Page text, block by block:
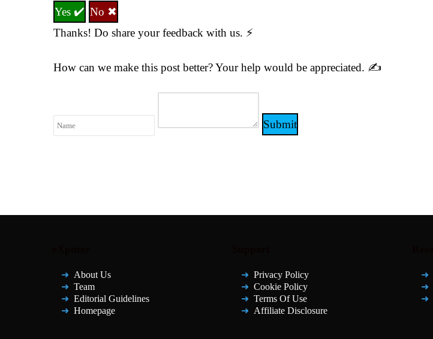
Yes ✔️ No ✖
Thanks! Do share your feedback with us. ⚡
How can we make this post better? Your help would be appreciated. ✍
Submit
About Us
Team
Editorial Guidelines
Homepage
Privacy Policy
Cookie Policy
Terms Of Use
Affiliate Disclosure